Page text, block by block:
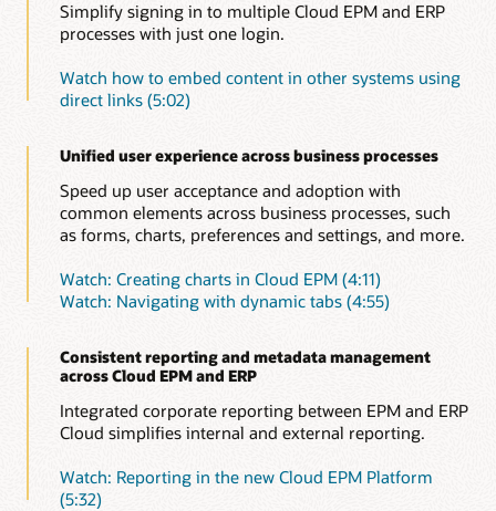
Simplify signing in to multiple Cloud EPM and ERP
processes with just one login.
Watch how to embed content in other systems using
direct links (5:02)
Unified user experience across business processes
Speed up user acceptance and adoption with
common elements across business processes, such
as forms, charts, preferences and settings, and more.
Watch: Creating charts in Cloud EPM (4:11)
Watch: Navigating with dynamic tabs (4:55)
Consistent reporting and metadata management
across Cloud EPM and ERP
Integrated corporate reporting between EPM and ERP
Cloud simplifies internal and external reporting.
Watch: Reporting in the new Cloud EPM Platform
(5:32)